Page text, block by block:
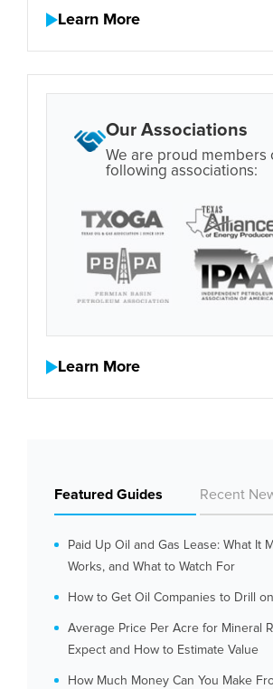
Learn More
Our Associations
We are proud members
following associations:
Learn More
Featured Guides Recent
Paid Up Oil and Gas Lease: What It
Works, and What to Watch For
How to Get Oil Companies to Drill
Average Price Per Acre for Mineral
Expect and How to Estimate Value
How Much Money Can You Make